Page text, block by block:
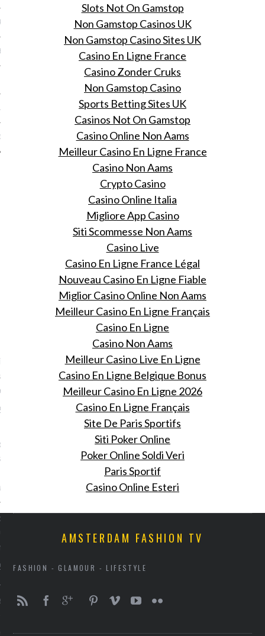
2012
2012
op pad met Pharrell
Amsterdam en dit is
Hering was bij de
van Pharrell
bij het Nederlandse
je ogen tegoed aan
beurs voor design en
opent een beurs voor
als antieke meubels.
gestopt.' Cara
Slots Not On Gamstop
Non Gamstop Casinos UK
Non Gamstop Casino Sites UK
Casino En Ligne France
Casino Zonder Cruks
Non Gamstop Casino
Sports Betting Sites UK
Casinos Not On Gamstop
Casino Online Non Aams
Meilleur Casino En Ligne France
Casino Non Aams
Crypto Casino
Casino Online Italia
Migliore App Casino
Siti Scommesse Non Aams
Casino Live
Casino En Ligne France Légal
Nouveau Casino En Ligne Fiable
Miglior Casino Online Non Aams
Meilleur Casino En Ligne Français
Casino En Ligne
Casino Non Aams
Meilleur Casino Live En Ligne
Casino En Ligne Belgique Bonus
Meilleur Casino En Ligne 2026
Casino En Ligne Français
Site De Paris Sportifs
Siti Poker Online
Poker Online Soldi Veri
Paris Sportif
Casino Online Esteri
AMSTERDAM FASHION TV
FASHION - GLAMOUR - LIFESTYLE